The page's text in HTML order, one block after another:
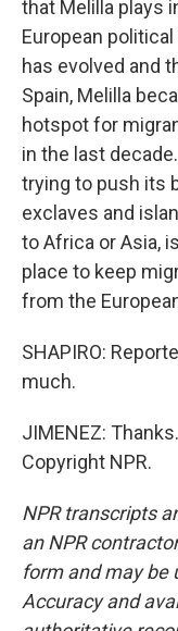
that Melilla plays
European
has evolved and
Spain, Melilla
hotspot for
in the last
trying to push its
exclaves and
to Africa or Asia,
place to keep
from the
SHAPIRO:
much.
JIMENEZ:
Copyright NPR.
NPR transcripts
an NPR
form and may be
Accuracy and